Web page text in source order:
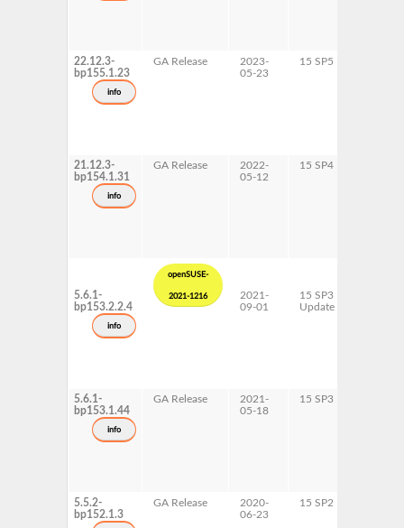
22.12.3-
bp155.1.23
info
GA Release
2023-
05-23
15 SP5
21.12.3-
bp154.1.31
info
GA Release
2022-
05-12
15 SP4
5.6.1-
bp153.2.2.4
info
openSUSE-
2021-1216
2021-
09-01
15 SP3
Update
5.6.1-
bp153.1.44
info
GA Release
2021-
05-18
15 SP3
5.5.2-
bp152.1.3
GA Release
2020-
06-23
15 SP2